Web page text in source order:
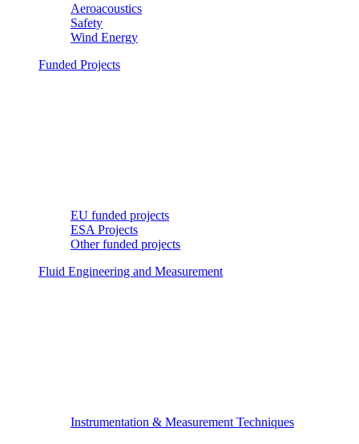
Aeroacoustics
Safety
Wind Energy
Funded Projects
EU funded projects
ESA Projects
Other funded projects
Fluid Engineering and Measurement
Instrumentation & Measurement Techniques